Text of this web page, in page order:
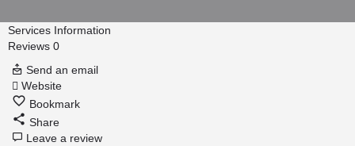
Services Information
Reviews 0
Send an email
Website
Bookmark
Share
Leave a review